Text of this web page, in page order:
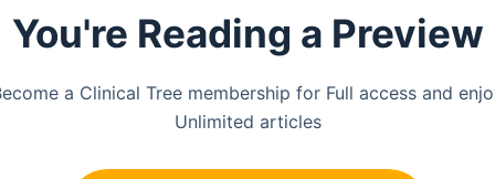
You're Reading a Preview
a Clinical Tree membership for Full access and
Unlimited articles